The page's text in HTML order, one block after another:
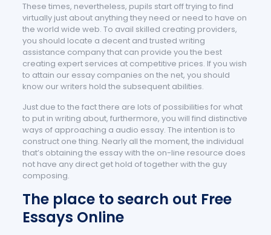
These times, nevertheless, pupils start off trying to find
virtually just about anything they need or need to have on
the world wide web. To avail skilled creating providers,
you should locate a decent and trusted writing
assistance company that can provide you the best
creating expert services at competitive prices. If you wish
to attain our essay companies on the net, you should
know our writers hold the subsequent abilities.
Just due to the fact there are lots of possibilities for what
to put in writing about, furthermore, you will find distinctive
ways of approaching a audio essay. The intention is to
construct one thing. Nearly all the moment, the individual
that’s obtaining the essay with the on-line resource does
not have any direct get hold of together with the guy
composing.
The place to search out Free
Essays Online